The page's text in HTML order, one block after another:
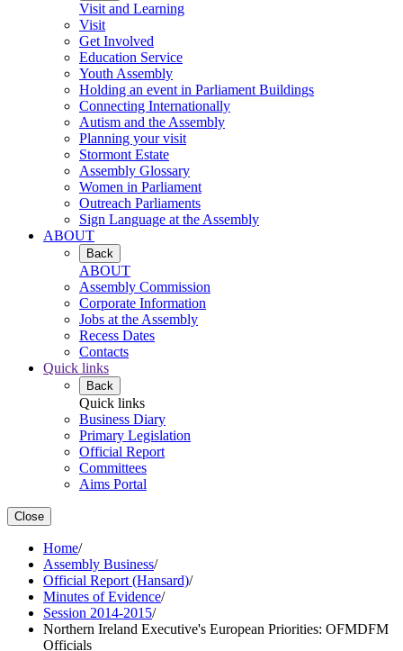
Visit and Learning
Visit
Get Involved
Education Service
Youth Assembly
Holding an event in Parliament Buildings
Connecting Internationally
Autism and the Assembly
Planning your visit
Stormont Estate
Assembly Glossary
Women in Parliament
Outreach Parliaments
Sign Language at the Assembly
ABOUT
Back
ABOUT
Assembly Commission
Corporate Information
Jobs at the Assembly
Recess Dates
Contacts
Quick links
Back
Quick links
Business Diary
Primary Legislation
Official Report
Committees
Aims Portal
Close
Home/
Assembly Business/
Official Report (Hansard)/
Minutes of Evidence/
Session 2014-2015/
Northern Ireland Executive's European Priorities: OFMDFM
Officials